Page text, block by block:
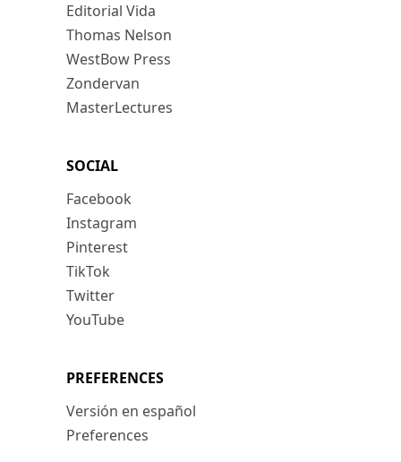
Editorial Vida
Thomas Nelson
WestBow Press
Zondervan
MasterLectures
SOCIAL
Facebook
Instagram
Pinterest
TikTok
Twitter
YouTube
PREFERENCES
Versión en español
Preferences